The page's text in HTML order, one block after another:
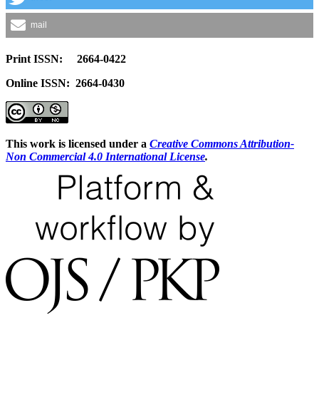
mail
Print ISSN: 2664-0422
Online ISSN: 2664-0430
This work is licensed under a Creative Commons Attribution-
Non Commercial 4.0 International License.